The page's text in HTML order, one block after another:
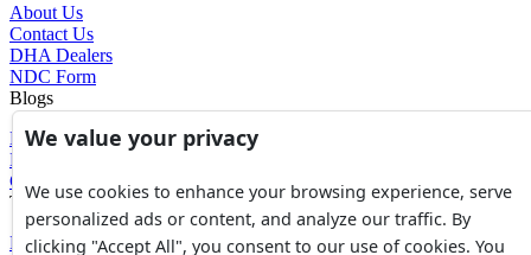
About Us
Contact Us
DHA Dealers
NDC Form
Blogs
Blogs
News
Glossary of Terms
Tools
Expenses Calculator
We value your privacy
We use cookies to enhance your browsing experience, serve
personalized ads or content, and analyze our traffic. By
clicking "Accept All", you consent to our use of cookies. You